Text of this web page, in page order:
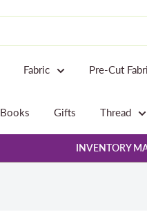
Fabric Pre-Cut
Books Gifts Thread
INVENTORY